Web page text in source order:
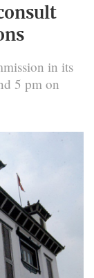
in its
5 pm on